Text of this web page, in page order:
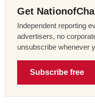
Get
Independent reporting
advertisers, no
unsubscribe whenever
Subscribe free